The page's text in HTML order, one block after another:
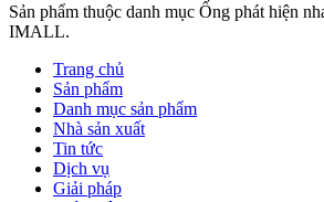
Sản phẩm thuộc danh mục Ống phát hiện
IMALL.
Trang chủ
Sản phẩm
Danh mục sản phẩm
Nhà sản xuất
Tin tức
Dịch vụ
Giải pháp